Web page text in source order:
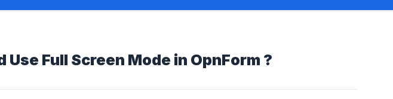
Full Screen Mode in OpnForm ?